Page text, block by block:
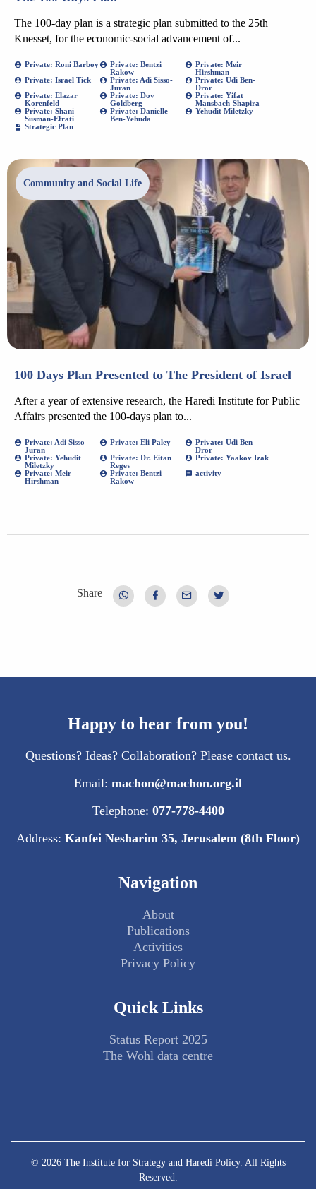
The 100-day plan is a strategic plan submitted to the 25th
Knesset, for the economic-social advancement of...
Private: Roni Barboy
Private: Bentzi
Rakow
Private: Meir
Hirshman
Private: Israel Tick
Private: Adi Sisso-
Juran
Private: Udi Ben-
Dror
Private: Elazar
Korenfeld
Private: Dov
Goldberg
Private: Yifat
Mansbach-Shapira
Private: Shani
Susman-Efrati
Private: Danielle
Ben-Yehuda
Yehudit Miletzky
Strategic Plan
100 Days Plan Presented to The President of Israel
After a year of extensive research, the Haredi Institute for Public
Affairs presented the 100-days plan to...
Private: Adi Sisso-
Juran
Private: Eli Paley
Private: Udi Ben-
Dror
Private: Yehudit
Miletzky
Private: Dr. Eitan
Regev
Private: Yaakov Izak
Private: Meir
Hirshman
Private: Bentzi
Rakow
activity
Community and Social Life
Share
Happy to hear from you!
Questions? Ideas? Collaboration? Please contact us.
Email: machon@machon.org.il
Telephone: 077-778-4400
Address: Kanfei Nesharim 35, Jerusalem (8th Floor)
Navigation
About
Publications
Activities
Privacy Policy
Quick Links
Status Report 2025
The Wohl data centre
© 2026 The Institute for Strategy and Haredi Policy. All Rights
Reserved.